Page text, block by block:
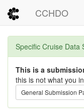
CCHDO
Specific Cruise Data
This is a
this is not what you
General Submission